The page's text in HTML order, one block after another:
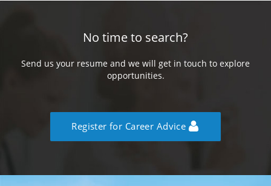
No time to search?
Send us your resume and we will get in touch to explore
opportunities.
Register for Career Advice